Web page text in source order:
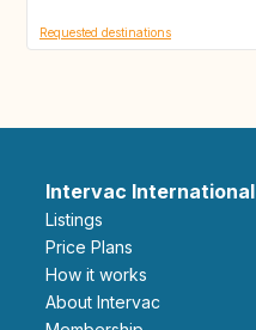
Requested destinations
Intervac International
Listings
Price Plans
How it works
About Intervac